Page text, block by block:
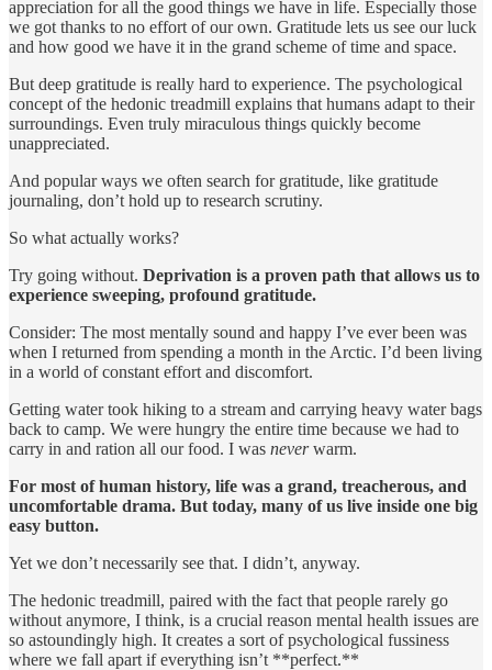
appreciation for all the good things we have in life. Especially those
we got thanks to no effort of our own. Gratitude lets us see our luck
and how good we have it in the grand scheme of time and space.
But deep gratitude is really hard to experience. The psychological
concept of the hedonic treadmill explains that humans adapt to their
surroundings. Even truly miraculous things quickly become
unappreciated.
And popular ways we often search for gratitude, like gratitude
journaling, don’t hold up to research scrutiny.
So what actually works?
Try going without. Deprivation is a proven path that allows us to
experience sweeping, profound gratitude.
Consider: The most mentally sound and happy I’ve ever been was
when I returned from spending a month in the Arctic. I’d been living
in a world of constant effort and discomfort.
Getting water took hiking to a stream and carrying heavy water bags
back to camp. We were hungry the entire time because we had to
carry in and ration all our food. I was neverwarm.
For most of human history, life was a grand, treacherous, and
uncomfortable drama. But today, many of us live inside one big
easy button.
Yet we don’t necessarily see that. I didn’t, anyway.
The hedonic treadmill, paired with the fact that people rarely go
without anymore, I think, is a crucial reason mental health issues are
so astoundingly high. It creates a sort of psychological fussiness
where we fall apart if everything isn’t **perfect.**